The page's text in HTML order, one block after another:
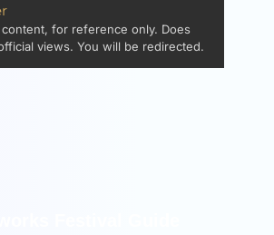
for reference only. Does
views. You will be redirected.